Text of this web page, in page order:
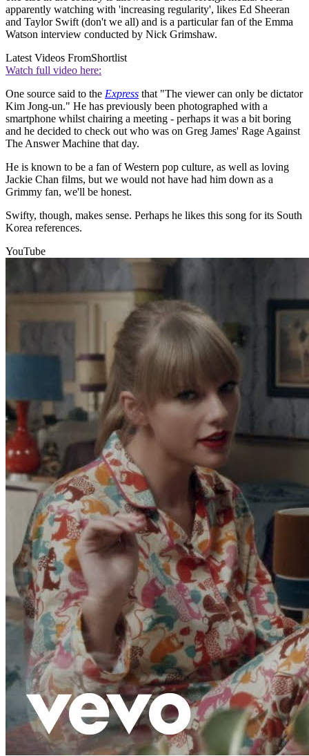
apparently watching with 'increasing regularity', likes Ed Sheeran
and Taylor Swift (don't we all) and is a particular fan of the Emma
Watson interview conducted by Nick Grimshaw.
Latest Videos FromShortlist
Watch full video here:
One source said to the Express that "The viewer can only be dictator
Kim Jong-un." He has previously been photographed with a
smartphone whilst chairing a meeting - perhaps it was a bit boring
and he decided to check out who was on Greg James' Rage Against
The Answer Machine that day.
He is known to be a fan of Western pop culture, as well as loving
Jackie Chan films, but we would not have had him down as a
Grimmy fan, we'll be honest.
Swifty, though, makes sense. Perhaps he likes this song for its South
Korea references.
YouTube